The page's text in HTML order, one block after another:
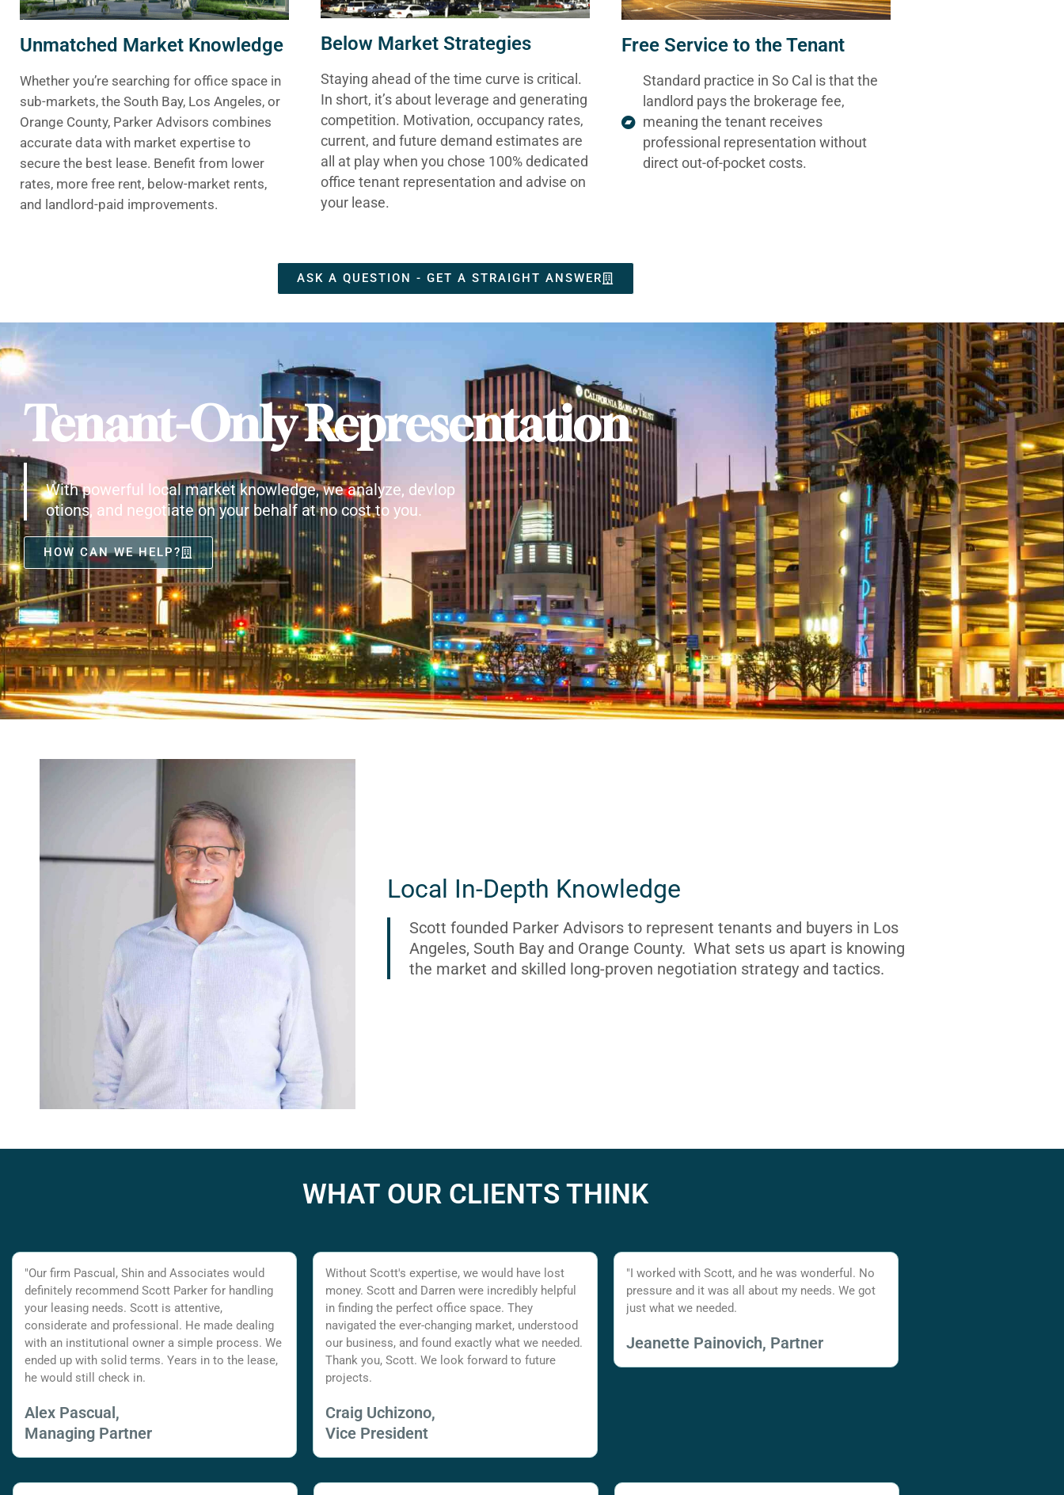
Unmatched Market Knowledge
Whether you’re searching for office space in
sub-markets, the South Bay, Los Angeles, or
Orange County, Parker Advisors combines
accurate data with market expertise to
secure the best lease. Benefit from lower
rates, more free rent, below-market rents,
and landlord-paid improvements.
Below Market Strategies
Staying ahead of the time curve is critical.
In short, it’s about leverage and generating
competition. Motivation, occupancy rates,
current, and future demand estimates are
all at play when you chose 100% dedicated
office tenant representation and advise on
your lease.
Free Service to the Tenant
Standard practice in So Cal is that the
landlord pays the brokerage fee,
meaning the tenant receives
professional representation without
direct out-of-pocket costs.
ASK A QUESTION - GET A STRAIGHT ANSWER
Tenant-Only Representation
With powerful local market knowledge, we analyze, devlop
otions, and negotiate on your behalf at no cost to you.
HOW CAN WE HELP?
Local In-Depth Knowledge
Scott founded Parker Advisors to represent tenants and buyers in Los
Angeles, South Bay and Orange County. What sets us apart is knowing
the market and skilled long-proven negotiation strategy and tactics.
WHAT OUR CLIENTS THINK
"Our firm Pascual, Shin and Associates would
definitely recommend Scott Parker for handling
your leasing needs. Scott is attentive,
considerate and professional. He made dealing
with an institutional owner a simple process. We
ended up with solid terms. Years in to the lease,
he would still check in.
Alex Pascual,
Managing Partner
Without Scott's expertise, we would have lost
money. Scott and Darren were incredibly helpful
in finding the perfect office space. They
navigated the ever-changing market, understood
our business, and found exactly what we needed.
Thank you, Scott. We look forward to future
projects.
Craig Uchizono,
Vice President
"I worked with Scott, and he was wonderful. No
pressure and it was all about my needs. We got
just what we needed.
Jeanette Painovich, Partner